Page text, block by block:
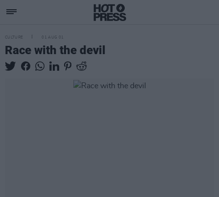
CULTURE 01 AUG 01
Race with the devil